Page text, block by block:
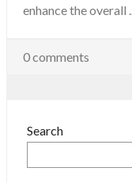
enhance the overall
0 comments
Search